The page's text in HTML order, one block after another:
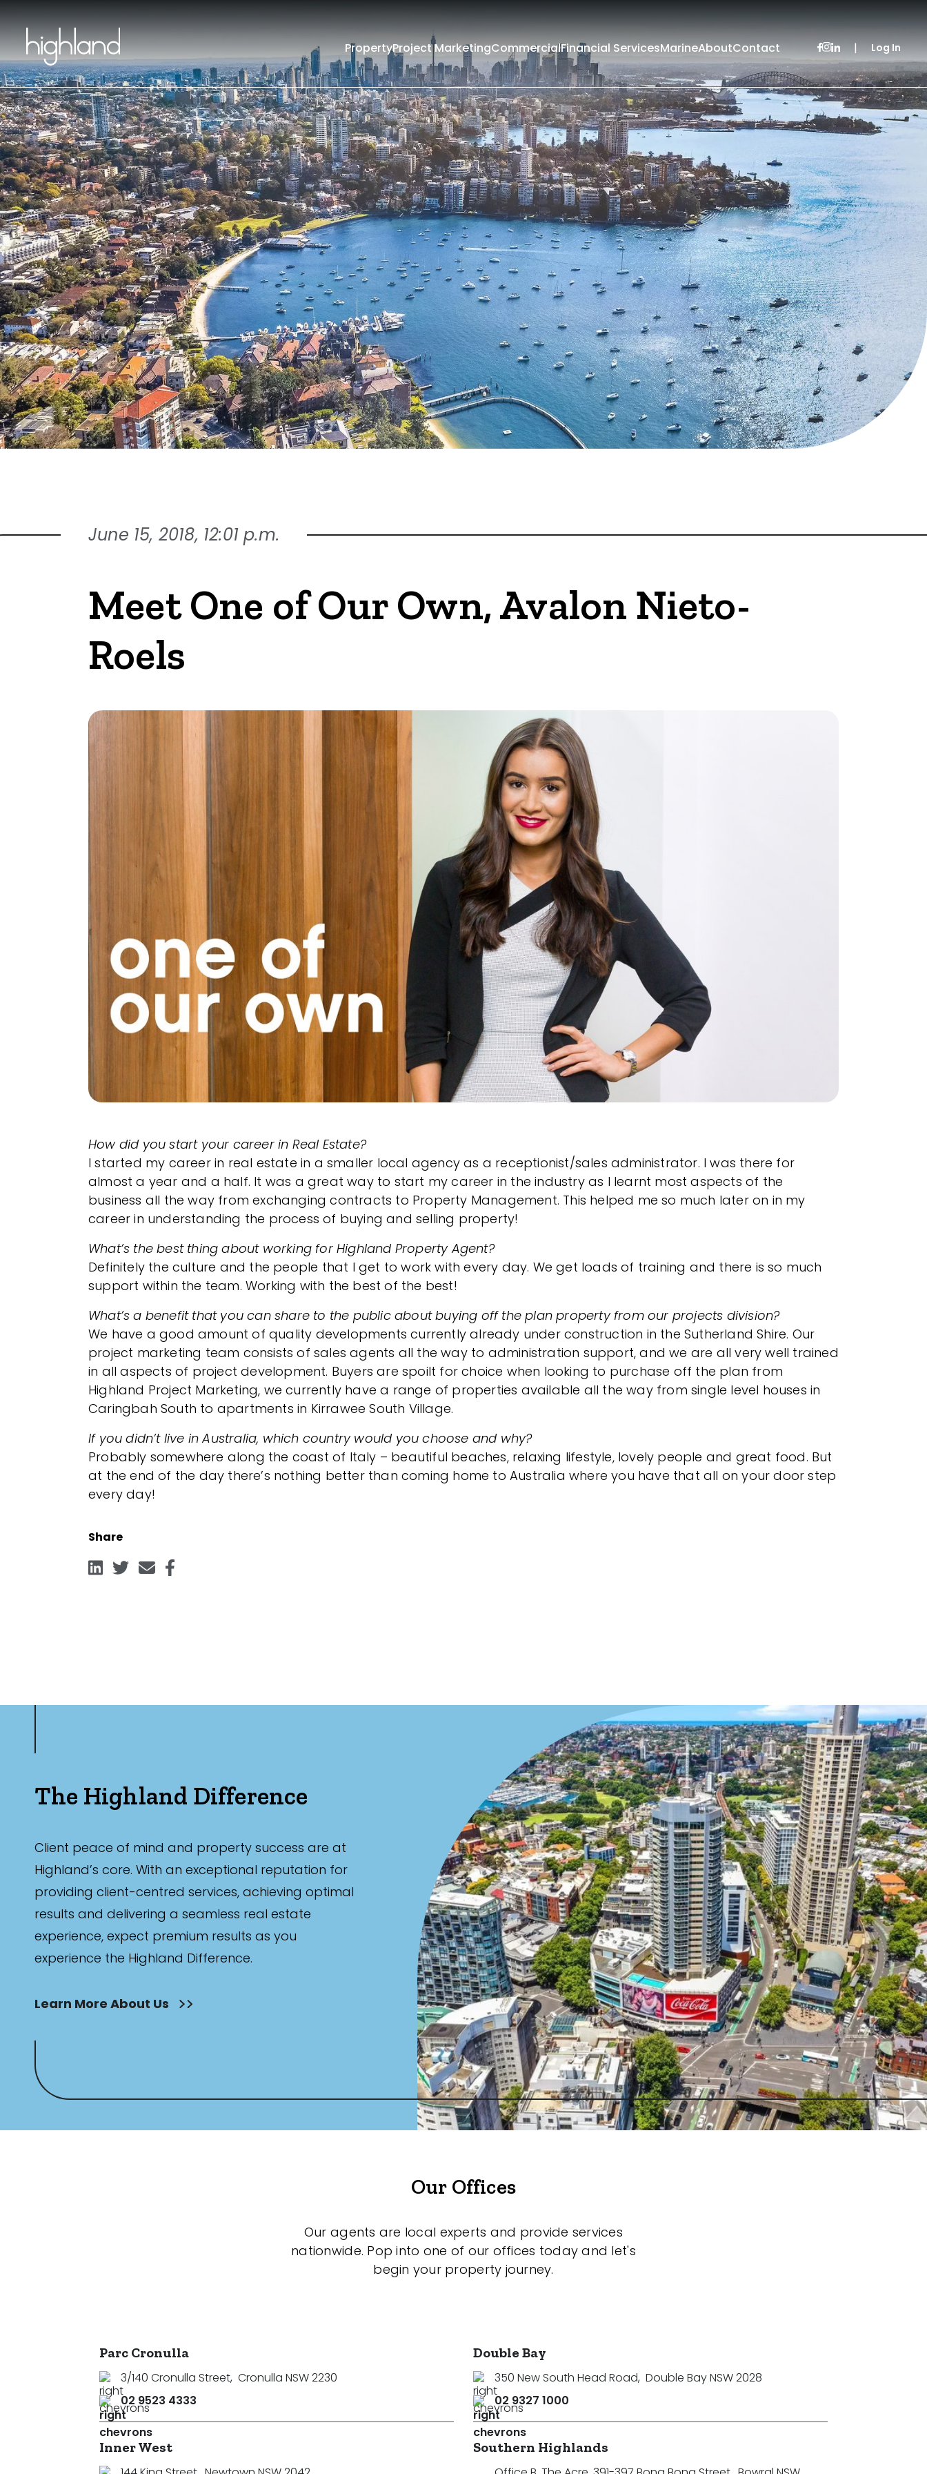
PropertyProject MarketingCommercialFinancial ServicesMarineAboutContact | Log In
June 15, 2018, 12:01 p.m.
Meet One of Our Own, Avalon Nieto-
Roels
How did you start your career in Real Estate?
I started my career in real estate in a smaller local agency as a receptionist/sales administrator. I was there for
almost a year and a half. It was a great way to start my career in the industry as I learnt most aspects of the
business all the way from exchanging contracts to Property Management. This helped me so much later on in my
career in understanding the process of buying and selling property!
What’s the best thing about working for Highland Property Agent?
Definitely the culture and the people that I get to work with every day. We get loads of training and there is so much
support within the team. Working with the best of the best!
What’s a benefit that you can share to the public about buying off the plan property from our projects division?
We have a good amount of quality developments currently already under construction in the Sutherland Shire. Our
project marketing team consists of sales agents all the way to administration support, and we are all very well trained
in all aspects of project development. Buyers are spoilt for choice when looking to purchase off the plan from
Highland Project Marketing, we currently have a range of properties available all the way from single level houses in
Caringbah South to apartments in Kirrawee South Village.
If you didn’t live in Australia, which country would you choose and why?
Probably somewhere along the coast of Italy – beautiful beaches, relaxing lifestyle, lovely people and great food. But
at the end of the day there’s nothing better than coming home to Australia where you have that all on your door step
every day!
Share
The Highland Difference
Client peace of mind and property success are at
Highland’s core. With an exceptional reputation for
providing client-centred services, achieving optimal
results and delivering a seamless real estate
experience, expect premium results as you
experience the Highland Difference.
Learn More About Us
Our Offices
Our agents are local experts and provide services
nationwide. Pop into one of our offices today and let's
begin your property journey.
Parc Cronulla
3/140 Cronulla Street, Cronulla NSW 2230
02 9523 4333
Double Bay
350 New South Head Road, Double Bay NSW 2028
02 9327 1000
Inner West Southern Highlands